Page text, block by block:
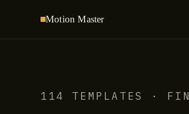
Motion Master
114 TEMPLATES ·